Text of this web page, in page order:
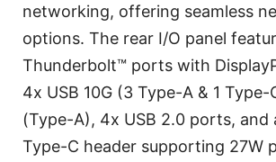
networking, offering seamless
options. The rear I/O panel
Thunderbolt™ ports with
4x USB 10G (3 Type-A & 1 Type-
(Type-A), 4x USB 2.0 ports, and
Type-C header supporting 27W